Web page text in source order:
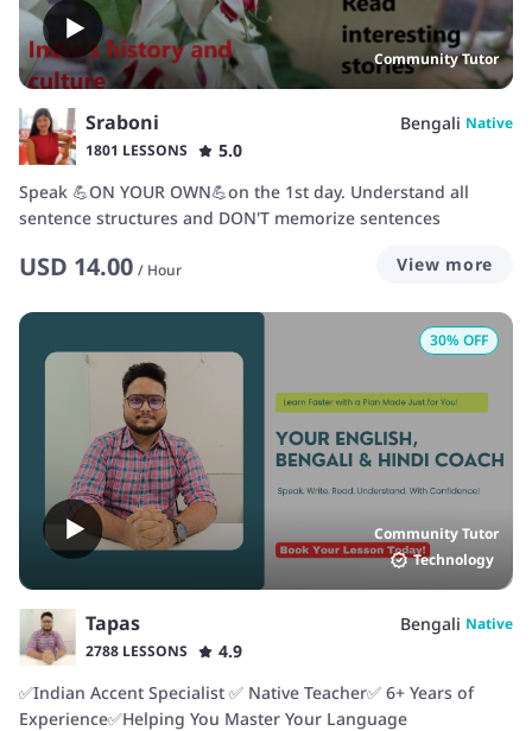
Community Tutor
Sraboni Bengali Native
1801 LESSONS
5.0
Speak 💪ON YOUR OWN💪on the 1st day. Understand all
sentence structures and DON'T memorize sentences
USD 14.00 / Hour View more
Community Tutor
Technology
30% OFF
Tapas Bengali Native
2788 LESSONS
4.9
✅Indian Accent Specialist ✅ Native Teacher✅ 6+ Years of
Experience✅Helping You Master Your Language